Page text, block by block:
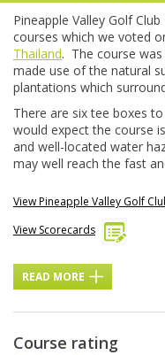
Pineapple Valley Golf
courses which we voted
Thailand. The course
made use of the natural
plantations which
There are six tee boxes
would expect the course
and well-located water
may well reach the fast
View Pineapple Valley Golf
View Scorecards
READ MORE
Course rating